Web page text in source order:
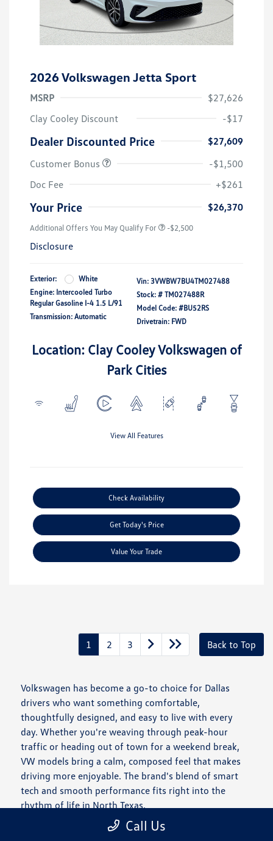
2026 Volkswagen Jetta Sport
MSRP
$27,626
Clay Cooley Discount
-$17
Dealer Discounted Price
$27,609
Customer Bonus
-$1,500
Doc Fee
+$261
Your Price $26,370
Additional Offers You May Qualify For -$2,500
Disclosure
Exterior:
White
Engine: Intercooled Turbo
Regular Gasoline I-4 1.5 L/91
Transmission: Automatic
Vin: 3VWBW7BU4TM027488
Stock: # TM027488R
Model Code: #BU52RS
Drivetrain: FWD
Location: Clay Cooley Volkswagen of
Park Cities
View All Features
Check Availability
Get Today's Price
Value Your Trade
1 2 3 Back to Top
Volkswagen has become a go-to choice for Dallas
drivers who want something comfortable,
thoughtfully designed, and easy to live with every
day. Whether you're weaving through peak-hour
traffic or heading out of town for a weekend break,
VW models bring a calm, composed feel that makes
driving more enjoyable. The brand's blend of smart
tech and smooth performance fits right into the
rhythm of life in North Texas.
Call Us